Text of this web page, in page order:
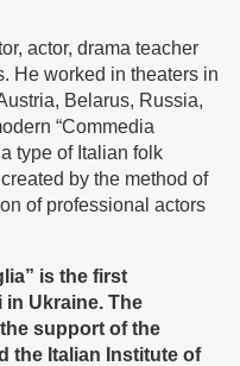
actor, drama teacher
He worked in theaters in
Belarus, Russia,
“Commedia
a type of Italian folk
by the method of
of professional actors
is the first
in Ukraine. The
support of the
the Italian Institute of